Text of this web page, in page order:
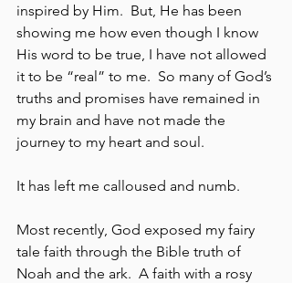
inspired by Him.  But, He has been
showing me how even though I know
His word to be true, I have not allowed
it to be “real” to me.  So many of God’s
truths and promises have remained in
my brain and have not made the
journey to my heart and soul.
It has left me calloused and numb.
Most recently, God exposed my fairy
tale faith through the Bible truth of
Noah and the ark.  A faith with a rosy